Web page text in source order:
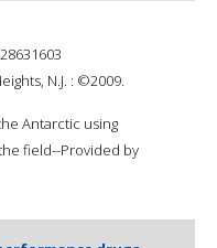
N.J. : ©2009.
Antarctic using
field--Provided by